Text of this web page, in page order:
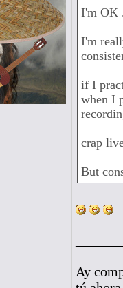
I'm OK
I'm
if I
when I
crap
But
Ay